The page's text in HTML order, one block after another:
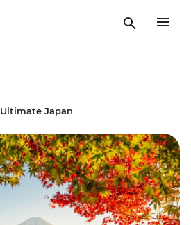
Ultimate Japan